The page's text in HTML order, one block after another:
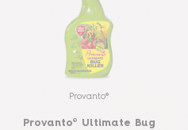
Provanto®
Provanto® Ultimate Bug